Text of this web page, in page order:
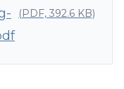
(PDF, 392.6 KB)